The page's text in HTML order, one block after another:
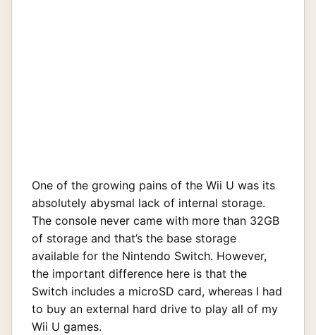
One of the growing pains of the Wii U was its
absolutely abysmal lack of internal storage.
The console never came with more than 32GB
of storage and that’s the base storage
available for the Nintendo Switch. However,
the important difference here is that the
Switch includes a microSD card, whereas I had
to buy an external hard drive to play all of my
Wii U games.